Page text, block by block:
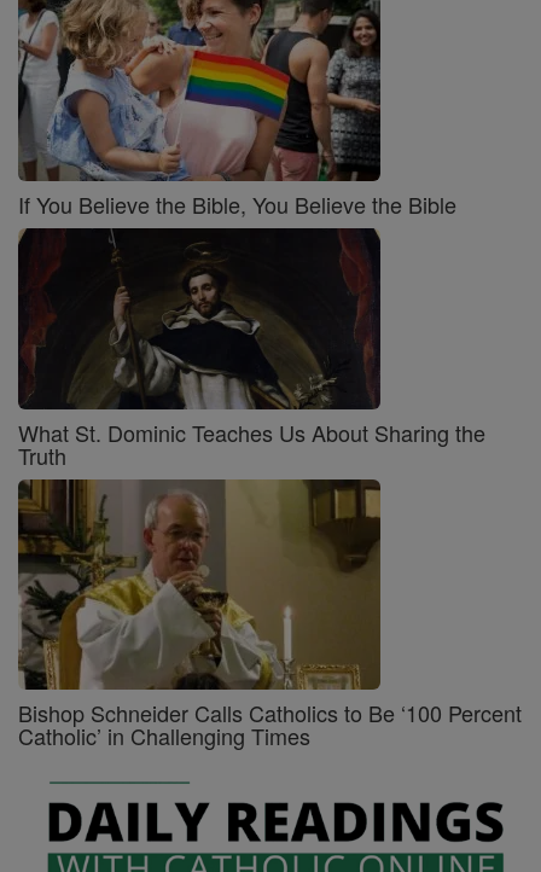
If You Believe the Bible, You Believe the Bible
What St. Dominic Teaches Us About Sharing the
Truth
Bishop Schneider Calls Catholics to Be ‘100 Percent
Catholic’ in Challenging Times